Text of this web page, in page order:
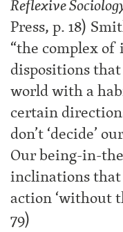
Reflexive
Press, p. 18)
“the complex
dispositions
world with a
certain
don’t ‘decide’
Our being-in-
inclinations that
action ‘without
79)